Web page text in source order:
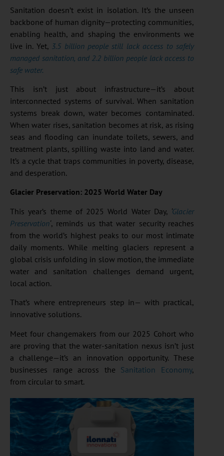
Sanitation doesn’t exist in isolation. It’s the unseen
backbone of human dignity—protecting communities,
enabling health, and shaping the environments we
live in. Yet, 3.5 billion people still lack access to safely
managed sanitation, and 2.2 billion people lack access to
safe water.
This isn’t just about infrastructure—it’s about
interconnected systems of survival. When sanitation
systems break down, water becomes contaminated.
When water rises, sanitation becomes at risk, as rising
seas and flooding can inundate toilets, sewers, and
treatment plants, spilling waste into land and water.
It’s a cycle that traps communities in poverty, disease,
and desperation.
Glacier Preservation: 2025 World Water Day
This year’s theme of 2025 World Water Day, Glacier
Preservation‘, reminds us that water security reaches
from the world’s highest peaks to our most intimate
daily moments. While melting glaciers represent a
global crisis unfolding in slow motion, the immediate
water and sanitation challenges demand urgent,
local action.
That’s where entrepreneurs step in— with practical,
innovative solutions.
Meet four changemakers from our 2025 Cohort who
are proving that the water-sanitation nexus isn’t just
a challenge—it’s an innovation opportunity. These
businesses range across the Sanitation Economy,
from circular to smart.